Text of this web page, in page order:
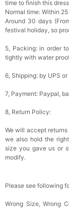
time to finish this
Normal time: Within
Around 30 days
festival holiday, so
5, Packing: in order
tightly with water
6, Shipping: by UPS
7, Payment: Paypal,
8, Return Policy:
We will accept
we also hold the
size you gave us or
modify.
Please see following
Wrong Size, Wrong